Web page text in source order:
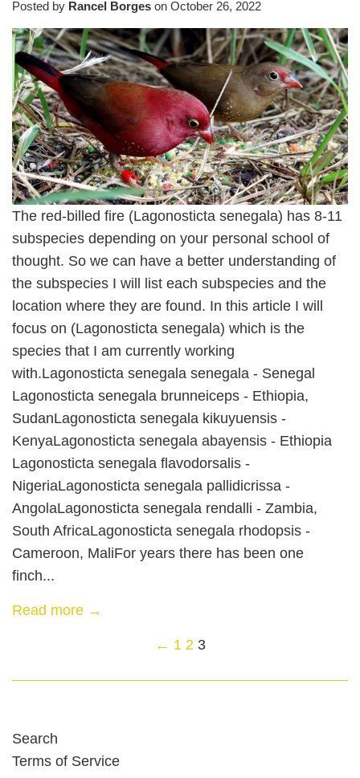
Posted by Rancel Borges on October 26, 2022
The red-billed fire (Lagonosticta senegala) has 8-11
subspecies depending on your personal school of
thought. So we can have a better understanding of
the subspecies I will list each subspecies and the
location where they are found. In this article I will
focus on (Lagonosticta senegala) which is the
species that I am currently working
with.Lagonosticta senegala senegala - Senegal
Lagonosticta senegala brunneiceps - Ethiopia,
SudanLagonosticta senegala kikuyuensis -
KenyaLagonosticta senegala abayensis - Ethiopia
Lagonosticta senegala flavodorsalis -
NigeriaLagonosticta senegala pallidicrissa -
AngolaLagonosticta senegala rendalli - Zambia,
South AfricaLagonosticta senegala rhodopsis -
Cameroon, MaliFor years there has been one
finch...
Read more →
← 1 2 3
Search
Terms of Service